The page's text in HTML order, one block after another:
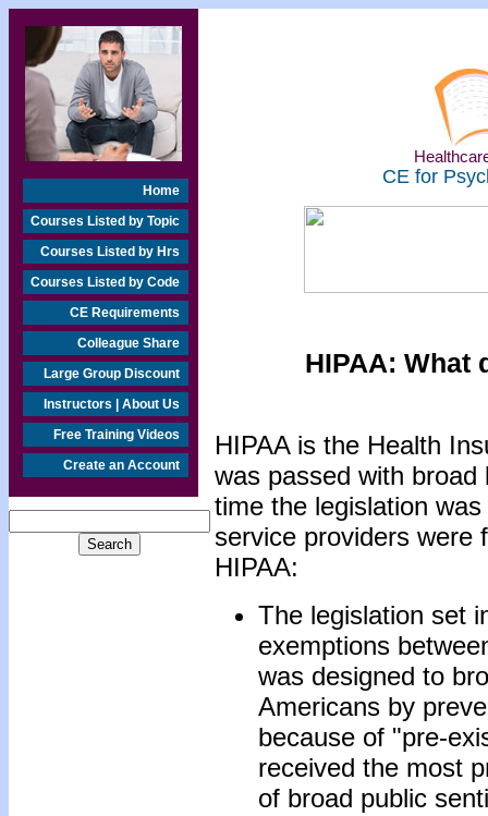
Home
Courses Listed by Topic
Courses Listed by Hrs
Courses Listed by Code
CE Requirements
Colleague Share
Large Group Discount
Instructors | About Us
Free Training Videos
Create an Account
CE for
HIPAA: What
HIPAA is the Health
was passed with
time the legislation
service providers were
HIPAA:
The legislation set
exemptions
was designed to
Americans by
because of "pre-
received the most
of broad public